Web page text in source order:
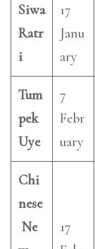
Siwa
Ratr
i
17
Janu
ary
Tum
pek
Uye
7
Febr
uary
Chi
nese
Ne
17